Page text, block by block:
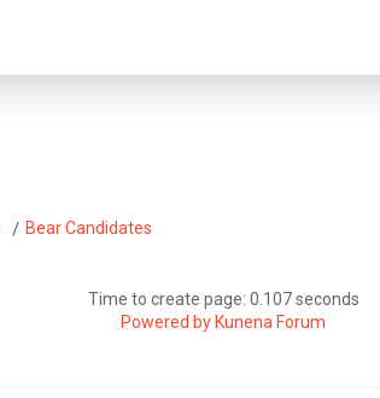
Bear Candidates
Time to create page: 0.107 seconds
Powered by Kunena Forum